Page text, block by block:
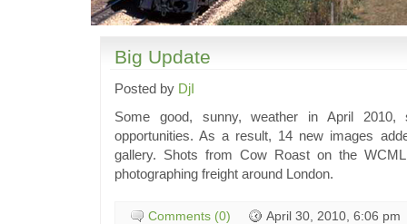
Big Update
Posted by DjI
Some good, sunny, weather in April 2010,
opportunities. As a result, 14 new images
gallery. Shots from Cow Roast on the
photographing freight around London.
Comments (0) April 30, 2010, 6:06 pm